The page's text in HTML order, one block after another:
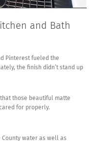
and Bath
Pinterest fueled the
the finish didn’t stand up
those beautiful matte
for properly.
County water as well as